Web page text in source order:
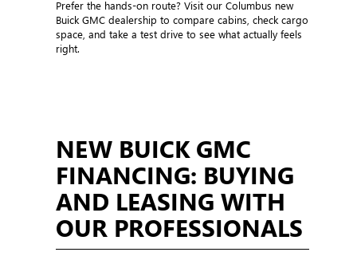
Prefer the hands-on route? Visit our Columbus new
Buick GMC dealership to compare cabins, check cargo
space, and take a test drive to see what actually feels
NEW BUICK GMC
FINANCING: BUYING
AND LEASING WITH
OUR PROFESSIONALS